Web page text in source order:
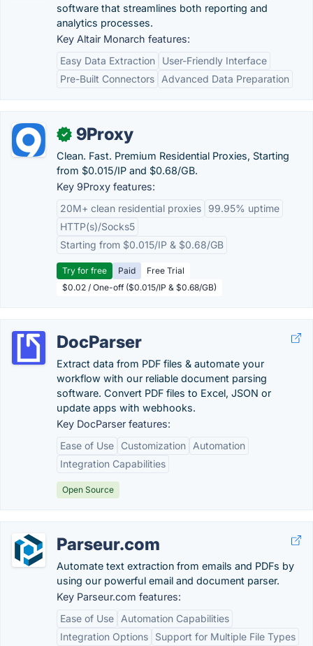
software that streamlines both reporting and
analytics processes.
Key Altair Monarch features:
Easy Data Extraction
User-Friendly Interface
Pre-Built Connectors
Advanced Data Preparation
✓ 9Proxy
Clean. Fast. Premium Residential Proxies, Starting
from $0.015/IP and $0.68/GB.
Key 9Proxy features:
20M+ clean residential proxies
99.95% uptime
HTTP(s)/Socks5
Starting from $0.015/IP & $0.68/GB
Try for free Paid
Free Trial
$0.02 / One-off ($0.015/IP & $0.68/GB)
DocParser
Extract data from PDF files & automate your
workflow with our reliable document parsing
software. Convert PDF files to Excel, JSON or
update apps with webhooks.
Key DocParser features:
Ease of Use
Customization
Automation
Integration Capabilities
Open Source
Parseur.com
Automate text extraction from emails and PDFs by
using our powerful email and document parser.
Key Parseur.com features:
Ease of Use
Automation Capabilities
Integration Options
Support for Multiple File Types